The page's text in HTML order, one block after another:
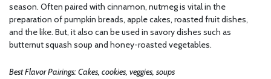
season. Often paired with cinnamon, nutmeg is vital in the
preparation of pumpkin breads, apple cakes, roasted fruit dishes,
and the like. But, it also can be used in savory dishes such as
butternut squash soup and honey-roasted vegetables.
Best Flavor Pairings: Cakes, cookies, veggies, soups